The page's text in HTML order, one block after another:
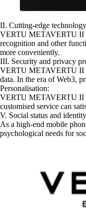
II. Cutting-edge
VERTU METAVERTU II
recognition and other
more conveniently.
III. Security and privacy
VERTU METAVERTU II
data. In the era of Web3,
Personalisation:
VERTU METAVERTU II
customised service can
V. Social status and
As a high-end mobile
psychological needs for